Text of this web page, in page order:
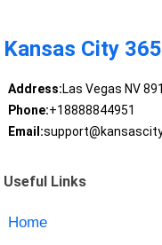
Kansas City
Address:Las Vegas NV
Phone:+18888844951
Email:
Useful Links
Home